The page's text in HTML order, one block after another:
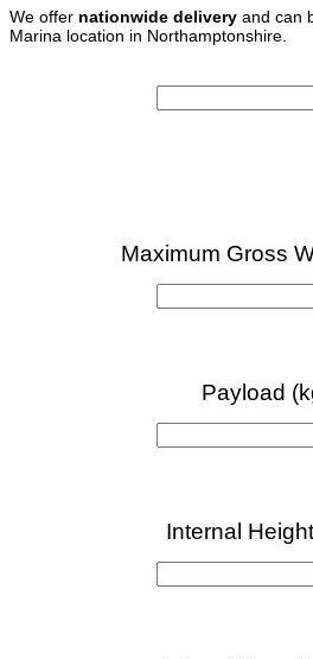
We offer nationwide delivery and can
Marina location in Northamptonshire.